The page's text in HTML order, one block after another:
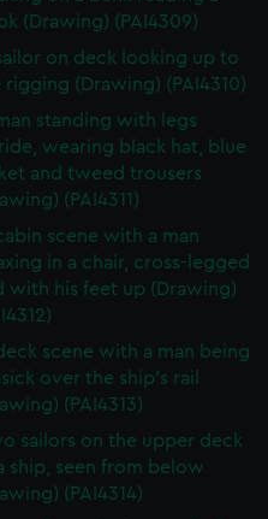
(Drawing) (PAI4309)
on deck looking up to
rigging (Drawing) (PAI4310)
standing with legs
wearing black hat, blue
and tweed trousers
(PAI4311)
scene with a man
in a chair, cross-legged
with his feet up (Drawing)
scene with a man being
over the ship's rail
(PAI4313)
sailors on the upper deck
ship, seen from below
(PAI4314)